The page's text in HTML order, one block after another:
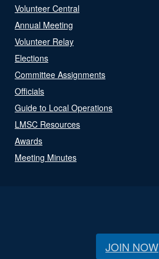
Volunteer Central
Annual Meeting
Volunteer Relay
Elections
Committee Assignments
Officials
Guide to Local Operations
LMSC Resources
Awards
Meeting Minutes
JOIN NOW